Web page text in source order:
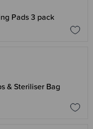
Pads 3 pack
& Steriliser Bag